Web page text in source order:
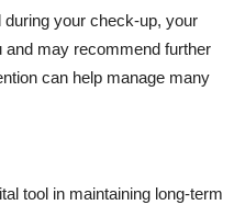
your check-up, your
may recommend further
can help manage many
tool in maintaining long-term